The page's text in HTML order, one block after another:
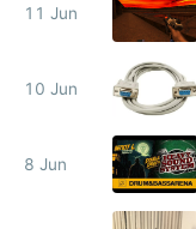
11 Jun
10 Jun
8 Jun